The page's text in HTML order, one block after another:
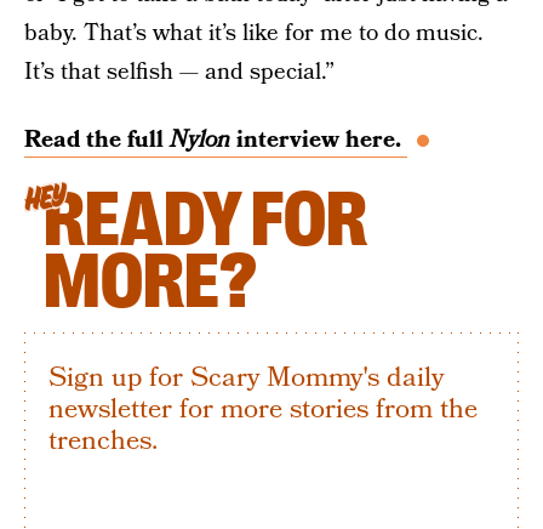
baby. That’s what it’s like for me to do music.
It’s that selfish — and special.”
Read the fullNyloninterview here.
HEYREADY FOR
MORE?
Sign up for Scary Mommy's daily
newsletter for more stories from the
trenches.